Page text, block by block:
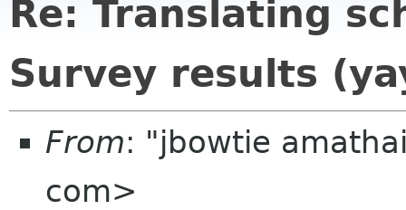
Re: Translating
Survey results
From: "jbowtie
com>